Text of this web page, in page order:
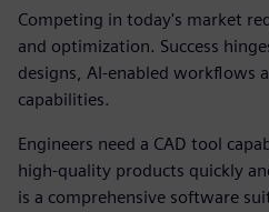
Competing in today's market
and optimization. Success
designs, AI-enabled workflows
capabilities.
Engineers need a CAD tool
high-quality products quickly
is a comprehensive software